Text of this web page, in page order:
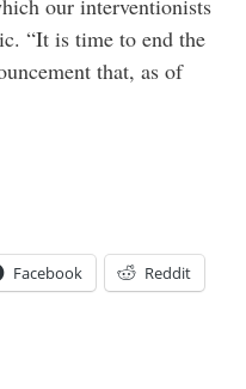
“It is time to end the
that, as of
Facebook Reddit